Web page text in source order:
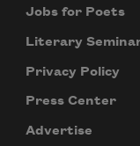
Jobs for Poets
Literary
Privacy Policy
Press Center
Advertise